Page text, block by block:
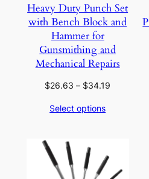
Heavy Duty Punch Set
with Bench Block and
Hammer for
Gunsmithing and
Mechanical Repairs
$26.63 – $34.19
Select options